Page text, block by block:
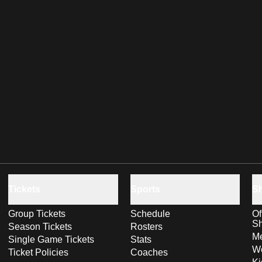
Group Tickets
Season Tickets
Single Game Tickets
Ticket Policies
Schedule
Rosters
Stats
Coaches